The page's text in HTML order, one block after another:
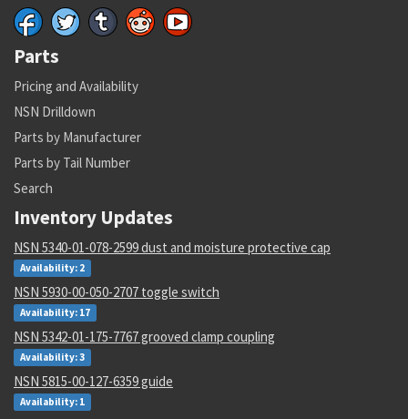
Parts
Pricing and Availability
NSN Drilldown
Parts by Manufacturer
Parts by Tail Number
Search
Inventory Updates
NSN 5340-01-078-2599 dust and moisture protective cap
Availability: 2
NSN 5930-00-050-2707 toggle switch
Availability: 17
NSN 5342-01-175-7767 grooved clamp coupling
Availability: 3
NSN 5815-00-127-6359 guide
Availability: 1